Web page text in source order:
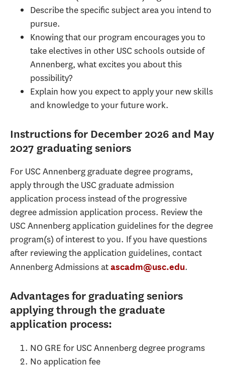
Describe the specific subject area you intend to
pursue.
Knowing that our program encourages you to
take electives in other USC schools outside of
Annenberg, what excites you about this
possibility?
Explain how you expect to apply your new skills
and knowledge to your future work.
Instructions for December 2026 and May
2027 graduating seniors
For USC Annenberg graduate degree programs,
apply through the USC graduate admission
application process instead of the progressive
degree admission application process. Review the
USC Annenberg application guidelines for the degree
program(s) of interest to you. If you have questions
after reviewing the application guidelines, contact
Annenberg Admissions atascadm@usc.edu.
Advantages for graduating seniors
applying through the graduate
application process:
NO GRE for USC Annenberg degree programs
No application fee